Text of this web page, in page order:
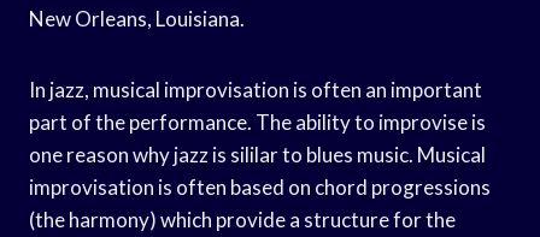
New Orleans, Louisiana.
In jazz, musical improvisation is often an important
part of the performance. The ability to improvise is
one reason why jazz is sililar to blues music. Musical
improvisation is often based on chord progressions
(the harmony) which provide a structure for the